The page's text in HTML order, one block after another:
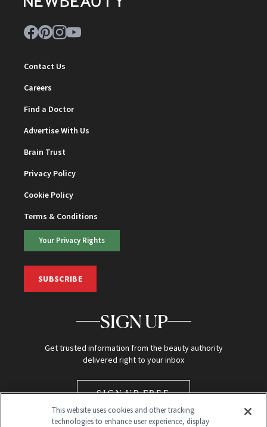
Contact Us
Careers
Find a Doctor
Advertise With Us
Brain Trust
Privacy Policy
Cookie Policy
Terms & Conditions
Your Privacy Rights
SUBSCRIBE
SIGN UP
Get trusted information from the beauty authority
delivered right to your inbox
SIGN UP FREE
This website uses cookies and other tracking
technologies to enhance user experience, display